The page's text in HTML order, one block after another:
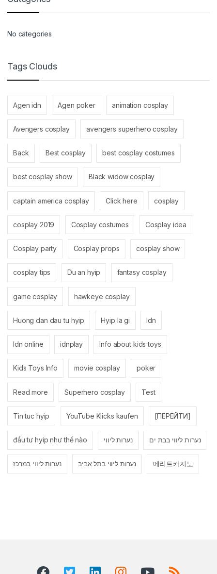
No categories
Tags Clouds
Agen idn Agen poker animation cosplay
Avengers cosplay avengers superhero cosplay
Back Best cosplay best cosplay costumes
best cosplay show Black widow cosplay
captain america cosplay Click here cosplay
cosplay 2019 Cosplay costumes Cosplay idea
Cosplay party Cosplay props cosplay show
cosplay tips Du an hyip fantasy cosplay
game cosplay hawkeye cosplay
Huong dan dau tu hyip Hyip la gi Idn
Idn online idnplay Info about kids toys
Kids Toys Info movie cosplay poker
Read more Superhero cosplay Test
Tin tuc hyip YouTube Klicks kaufen [ПЕРЕЙТИ]
đầu tư hyip như thế nào נערות ליווי נערות ליווי בבת ים
נערות ליווי במרכז נערות ליווי בתל אביב 메리트카지노